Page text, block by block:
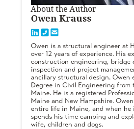
About the Author
Owen Krauss
Owen is a structural engineer at
over 12 years of experience. His
construction engineering, bridge
inspection and project
ancillary structural design. Owen
Degree in Civil Engineering from
Maine. He is a registered
Maine and New Hampshire.
entire life in Maine, and when he
spends his time camping and
wife, children and dogs.